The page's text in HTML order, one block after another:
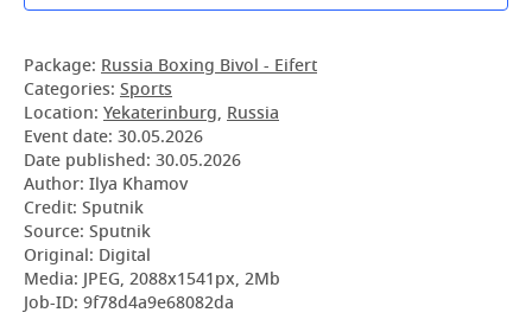
Package: Russia Boxing Bivol - Eifert
Categories: Sports
Location: Yekaterinburg, Russia
Event date: 30.05.2026
Date published: 30.05.2026
Author: Ilya Khamov
Credit: Sputnik
Source: Sputnik
Original: Digital
Media: JPEG, 2088x1541px, 2Mb
Job-ID: 9f78d4a9e68082da